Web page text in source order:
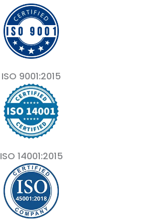
ISO 9001:2015
ISO 14001:2015